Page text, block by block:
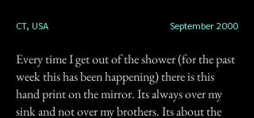
CT, USA September 2000
Every time I get out of the shower (for the past
week this has been happening) there is this
hand print on the mirror. Its always over my
sink and not over my brothers. Its about the